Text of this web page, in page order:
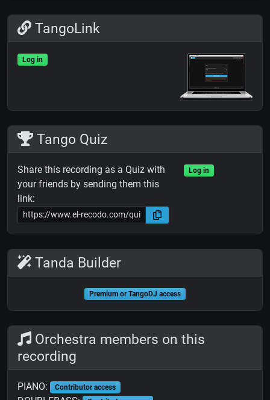
TangoLink
Log in
Tango Quiz
Share this recording as a Quiz with
your friends by sending them this
link:
Log in
Tanda Builder
Premium or TangoDJ access
Orchestra members on this
recording
PIANO: Contributor access